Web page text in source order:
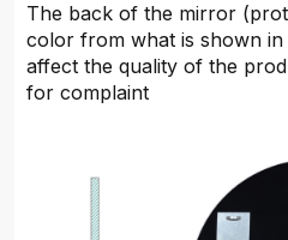
The back of the mirror
color from what is shown
affect the quality of the
for complaint